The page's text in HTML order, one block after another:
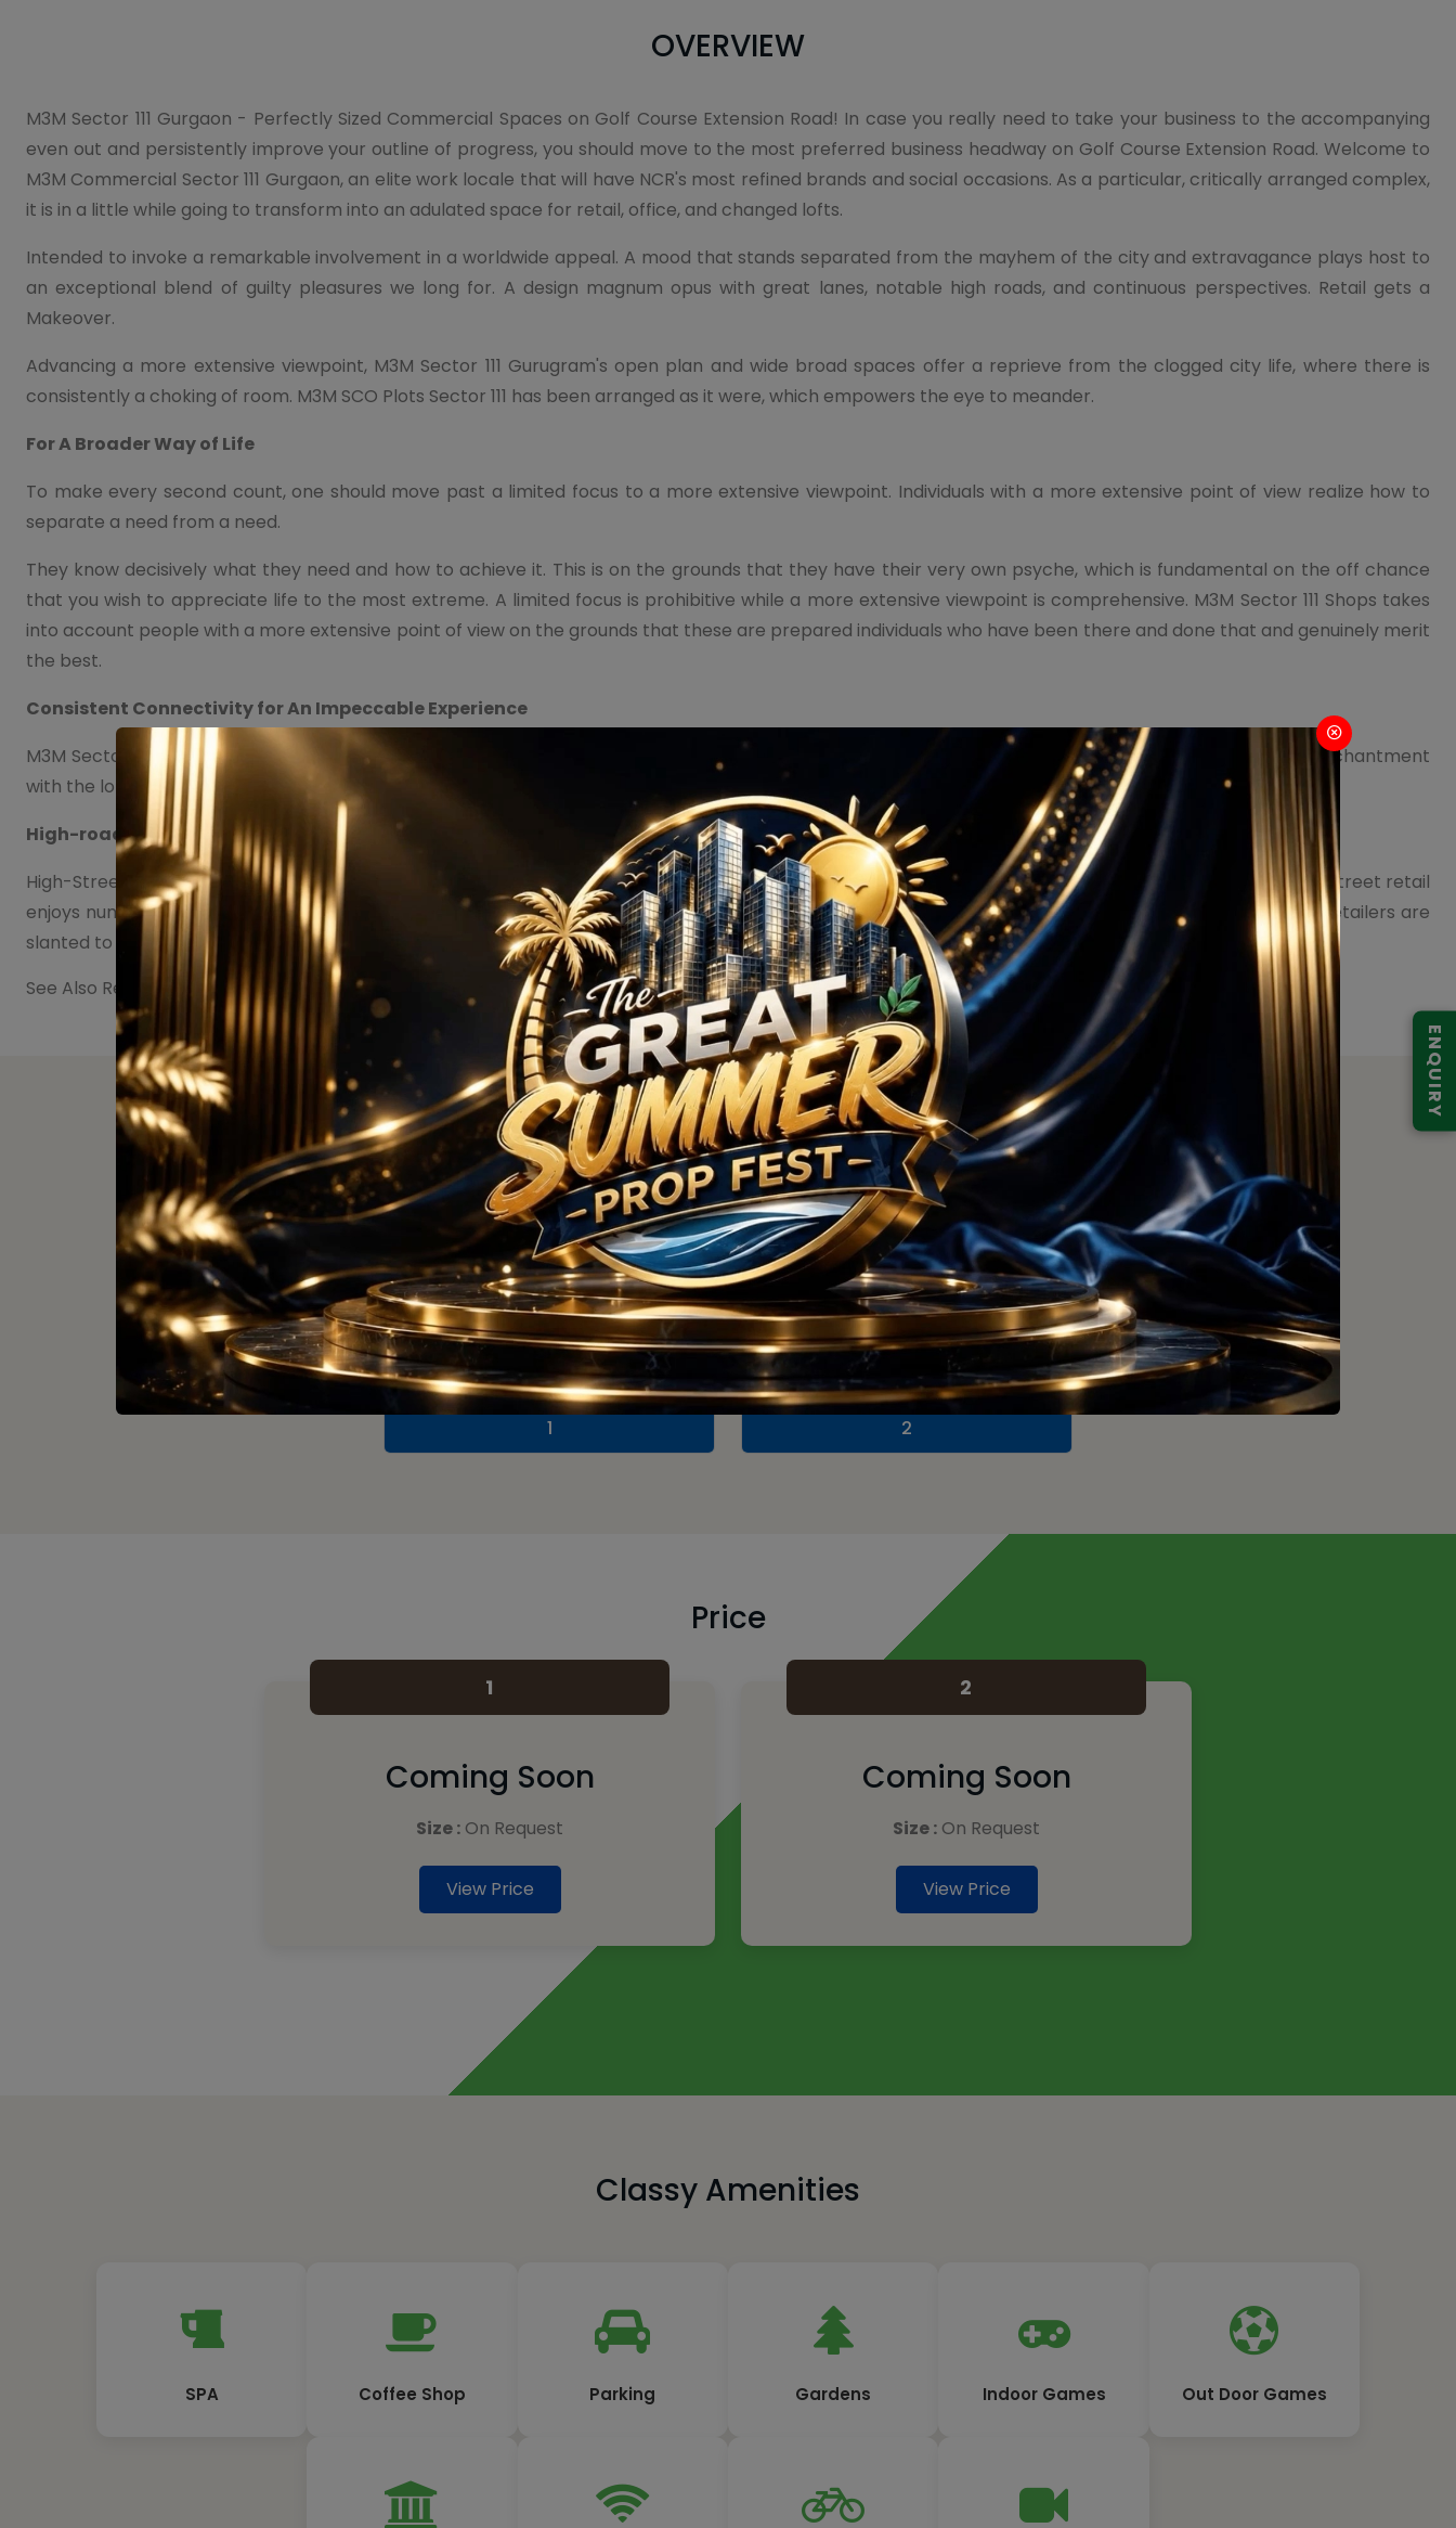
ENQUIRY
OVERVIEW
M3M Sector 111 Gurgaon - Perfectly Sized Commercial Spaces on Golf Course Extension Road! In case you really need to take your business to the accompanying
even out and persistently improve your outline of progress, you should move to the most preferred business headway on Golf Course Extension Road. Welcome to
M3M Commercial Sector 111 Gurgaon, an elite work locale that will have NCR's most refined brands and social occasions. As a particular, critically arranged complex,
it is in a little while going to transform into an adulated space for retail, office, and changed lofts.
Intended to invoke a remarkable involvement in a worldwide appeal. A mood that stands separated from the mayhem of the city and extravagance plays host to
an exceptional blend of guilty pleasures we long for. A design magnum opus with great lanes, notable high roads, and continuous perspectives. Retail gets a
Makeover.
Advancing a more extensive viewpoint, M3M Sector 111 Gurugram's open plan and wide broad spaces offer a reprieve from the clogged city life, where there is
consistently a choking of room. M3M SCO Plots Sector 111 has been arranged as it were, which empowers the eye to meander.
For A Broader Way of Life
To make every second count, one should move past a limited focus to a more extensive viewpoint. Individuals with a more extensive point of view realize how to
separate a need from a need.
They know decisively what they need and how to achieve it. This is on the grounds that they have their very own psyche, which is fundamental on the off chance
that you wish to appreciate life to the most extreme. A limited focus is prohibitive while a more extensive viewpoint is comprehensive. M3M Sector 111 Shops takes
into account people with a more extensive point of view on the grounds that these are prepared individuals who have been there and done that and genuinely merit
the best.
Consistent Connectivity for An Impeccable Experience
M3M Sector 111 Office Space has been insightfully intended to permit vertical and flat development and network. It is intended to invoke a worldwide enchantment
with the long, continuous roads, which will give a general perspective on the shops while changing the experience of shopping into a visual stroll to recall.
High-road Retailers as Trendsetters
High-Street retail is the following large thing with regards to the retail area due to the worthwhile chances it offers to a broad objective gathering. High-Street retail
enjoys numerous upper hands over conventional retail outlets as plainly delineated by a predominant pattern wherein an ever-increasing number of retailers are
slanted to move from shopping centers to High-Street because of low operational expenses.
See Also Residential Project in Sector 111 Gurugram :
M3M Crown
Floor Plan
1 2
Price
1
Coming Soon
Size : On Request
View Price
2
Coming Soon
Size : On Request
View Price
Classy Amenities
SPA Coffee Shop Parking Gardens Indoor Games Out Door Games